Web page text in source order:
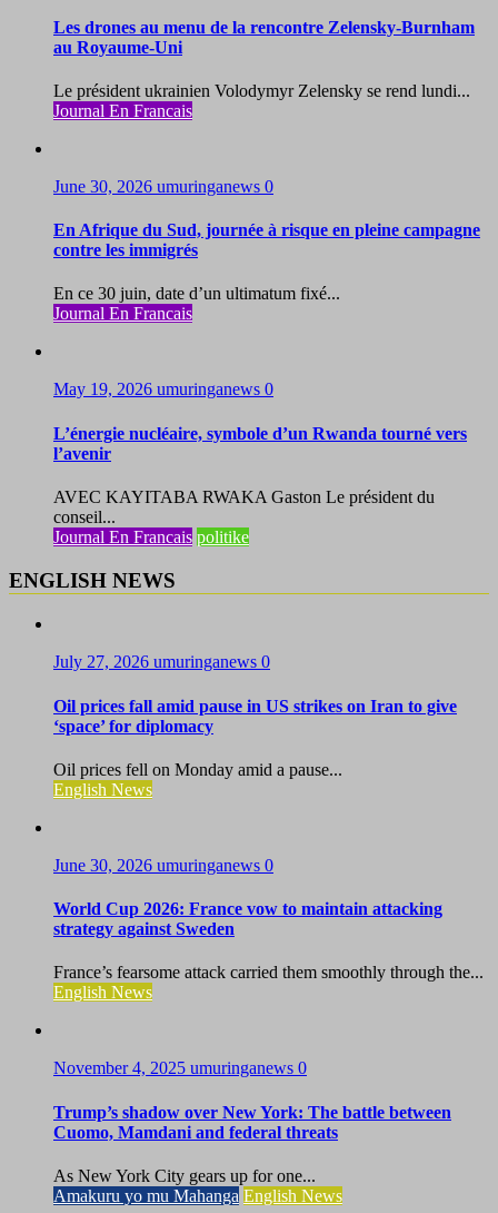
Les drones au menu de la rencontre Zelensky-Burnham
au Royaume-Uni
Le président ukrainien Volodymyr Zelensky se rend lundi...
Journal En Francais
June 30, 2026 umuringanews 0
En Afrique du Sud, journée à risque en pleine campagne
contre les immigrés
En ce 30 juin, date d’un ultimatum fixé...
Journal En Francais
May 19, 2026 umuringanews 0
L’énergie nucléaire, symbole d’un Rwanda tourné vers
l’avenir
AVEC KAYITABA RWAKA Gaston Le président du
conseil...
Journal En Francais politike
ENGLISH NEWS
July 27, 2026 umuringanews 0
Oil prices fall amid pause in US strikes on Iran to give
‘space’ for diplomacy
Oil prices fell on Monday amid a pause...
English News
June 30, 2026 umuringanews 0
World Cup 2026: France vow to maintain attacking
strategy against Sweden
France’s fearsome attack carried them smoothly through the...
English News
November 4, 2025 umuringanews 0
Trump’s shadow over New York: The battle between
Cuomo, Mamdani and federal threats
As New York City gears up for one...
Amakuru yo mu Mahanga English News